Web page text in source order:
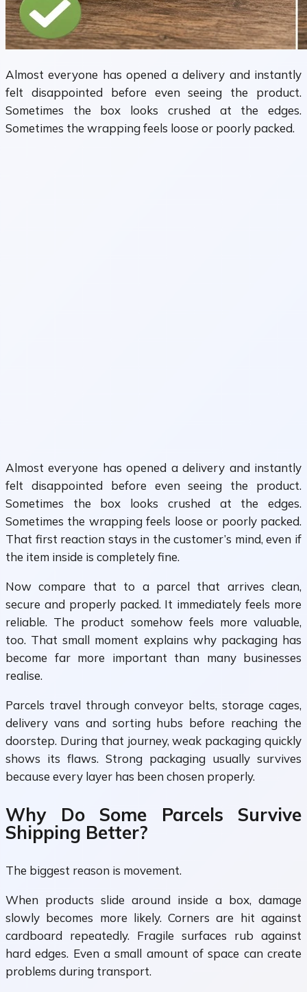
Almost everyone has opened a delivery and instantly
felt disappointed before even seeing the product.
Sometimes the box looks crushed at the edges.
Sometimes the wrapping feels loose or poorly packed.
Almost everyone has opened a delivery and instantly
felt disappointed before even seeing the product.
Sometimes the box looks crushed at the edges.
Sometimes the wrapping feels loose or poorly packed.
That first reaction stays in the customer’s mind, even if
the item inside is completely fine.
Now compare that to a parcel that arrives clean,
secure and properly packed. It immediately feels more
reliable. The product somehow feels more valuable,
too. That small moment explains why packaging has
become far more important than many businesses
realise.
Parcels travel through conveyor belts, storage cages,
delivery vans and sorting hubs before reaching the
doorstep. During that journey, weak packaging quickly
shows its flaws. Strong packaging usually survives
because every layer has been chosen properly.
Why Do Some Parcels Survive
Shipping Better?
The biggest reason is movement.
When products slide around inside a box, damage
slowly becomes more likely. Corners are hit against
cardboard repeatedly. Fragile surfaces rub against
hard edges. Even a small amount of space can create
problems during transport.